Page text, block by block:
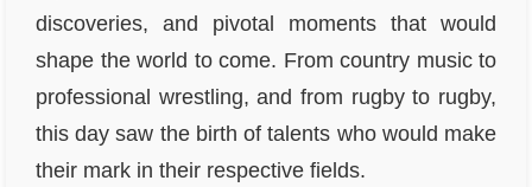
discoveries, and pivotal moments that would
shape the world to come. From country music to
professional wrestling, and from rugby to rugby,
this day saw the birth of talents who would make
their mark in their respective fields.